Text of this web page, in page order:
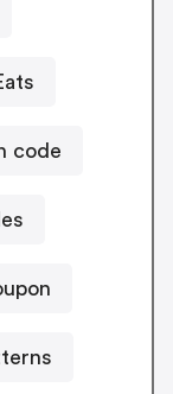
code